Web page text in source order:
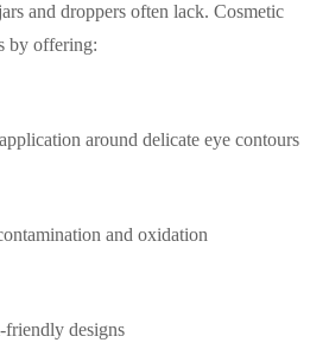
and droppers often lack. Cosmetic
by offering:
around delicate eye contours
and oxidation
designs